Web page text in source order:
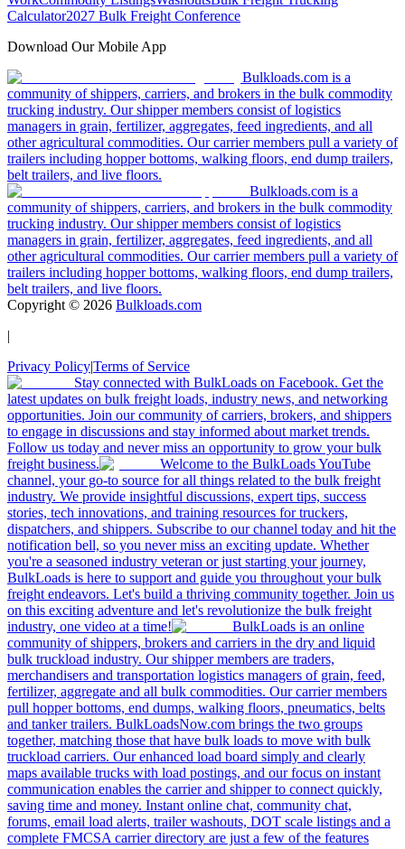
Calculator2027 Bulk Freight Conference
Download Our Mobile App
Bulkloads.com is a
community of shippers, carriers, and brokers in the bulk commodity
trucking industry. Our shipper members consist of logistics
managers in grain, fertilizer, aggregates, feed ingredients, and all
other agricultural commodities. Our carrier members pull a variety of
trailers including hopper bottoms, walking floors, end dump trailers,
belt trailers, and live floors.
Bulkloads.com is a
community of shippers, carriers, and brokers in the bulk commodity
trucking industry. Our shipper members consist of logistics
managers in grain, fertilizer, aggregates, feed ingredients, and all
other agricultural commodities. Our carrier members pull a variety of
trailers including hopper bottoms, walking floors, end dump trailers,
belt trailers, and live floors.
Copyright © 2026 Bulkloads.com
|
Privacy Policy|Terms of Service
Stay connected with BulkLoads on Facebook. Get the
latest updates on bulk freight loads, industry news, and networking
opportunities. Join our community of carriers, brokers, and shippers
to engage in discussions and stay informed about market trends.
Follow us today and never miss an opportunity to grow your bulk
freight business.
Welcome to the BulkLoads YouTube
channel, your go-to source for all things related to the bulk freight
industry. We provide insightful discussions, expert tips, success
stories, tech innovations, and training resources for truckers,
dispatchers, and shippers. Subscribe to our channel today and hit the
notification bell, so you never miss an exciting update. Whether
you're a seasoned industry veteran or just starting your journey,
BulkLoads is here to support and guide you throughout your bulk
freight endeavors. Let's build a thriving community together. Join us
on this exciting adventure and let's revolutionize the bulk freight
industry, one video at a time!
BulkLoads is an online
community of shippers, brokers and carriers in the dry and liquid
bulk truckload industry. Our shipper members are traders,
merchandisers and transportation logistics managers of grain, feed,
fertilizer, aggregate and all bulk commodities. Our carrier members
pull hopper bottoms, end dumps, walking floors, pneumatics, belts
and tanker trailers. BulkLoadsNow.com brings the two groups
together, matching those that have bulk loads to move with bulk
truckload carriers. Our enhanced load board simply and clearly
maps available trucks with load postings, and our focus on instant
communication enables the carrier and shipper to connect quickly,
saving time and money. Instant online chat, community chat,
forums, email load alerts, trailer washouts, DOT scale listings and a
complete FMCSA carrier directory are just a few of the features